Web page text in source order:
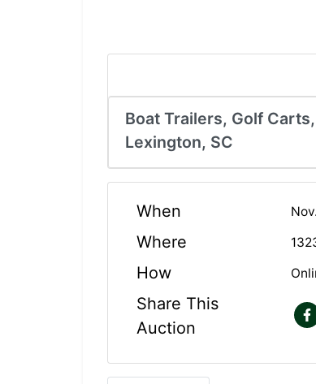
Boat Trailers, Golf
Lexington, SC
When
Where
How
Share This
Auction